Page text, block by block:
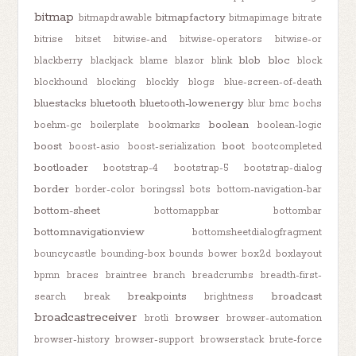
bitmap bitmapdrawable bitmapfactory bitmapimage bitrate
bitrise
bitset bitwise-and bitwise-operators
bitwise-or
blackberry
blackjack blame blazor blink blob bloc
block
blockhound
blocking blockly blogs blue-screen-of-death
bluestacks bluetooth bluetooth-lowenergy blur bmc bochs
boehm-gc
boilerplate bookmarks boolean boolean-logic
boost boost-asio boost-serialization boot bootcompleted
bootloader bootstrap-4 bootstrap-5 bootstrap-dialog
border border-color boringssl bots bottom-navigation-bar
bottom-sheet bottomappbar bottombar
bottomnavigationview
bottomsheetdialogfragment
bouncycastle bounding-box bounds bower box2d boxlayout
bpmn
braces braintree branch breadcrumbs
breadth-first-
search
break breakpoints brightness broadcast
broadcastreceiver brotli browser
browser-automation
browser-history browser-support browserstack brute-force